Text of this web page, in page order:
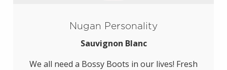
Nugan Personality
Sauvignon Blanc
We all need a Bossy Boots in our lives! Fresh